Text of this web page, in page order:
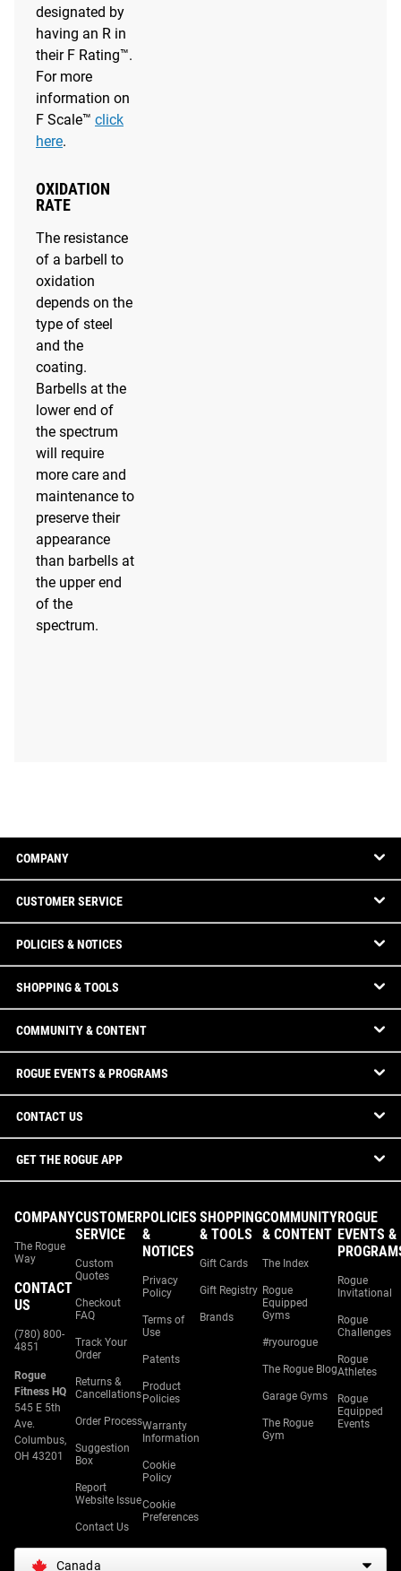
designated by
having an R in
their F Rating™.
For more
information on
F Scale™ click
here.
OXIDATION
RATE
The resistance
of a barbell to
oxidation
depends on the
type of steel
and the
coating.
Barbells at the
lower end of
the spectrum
will require
more care and
maintenance to
preserve their
appearance
than barbells at
the upper end
of the
spectrum.
COMPANY
CUSTOMER SERVICE
POLICIES & NOTICES
SHOPPING & TOOLS
COMMUNITY & CONTENT
ROGUE EVENTS & PROGRAMS
CONTACT US
GET THE ROGUE APP
COMPANY
The Rogue
Way
CONTACT
US
(780) 800-
4851
Rogue
Fitness HQ
545 E 5th
Ave.
Columbus,
OH 43201
CUSTOMER
SERVICE
Custom
Quotes
Checkout
FAQ
Track Your
Order
Returns &
Cancellations
Order Process
Suggestion
Box
Report
Website Issue
Contact Us
POLICIES
&
NOTICES
Privacy
Policy
Terms of
Use
Patents
Product
Policies
Warranty
Information
Cookie
Policy
Cookie
Preferences
SHOPPING
& TOOLS
Gift Cards
Gift Registry
Brands
COMMUNITY
& CONTENT
The Index
Rogue
Equipped
Gyms
#ryourogue
The Rogue Blog
Garage Gyms
The Rogue
Gym
ROGUE
EVENTS &
Rogue
Invitational
Rogue
Challenges
Rogue
Athletes
Rogue
Equipped
Events
Canada